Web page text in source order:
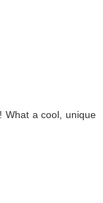
What a cool, unique